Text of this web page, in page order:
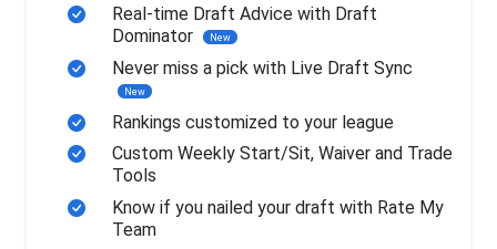
Real-time Draft Advice with Draft
Dominator
New
Never miss a pick with Live Draft Sync
New
Rankings customized to your league
Custom Weekly Start/Sit, Waiver and Trade
Tools
Know if you nailed your draft with Rate My
Team